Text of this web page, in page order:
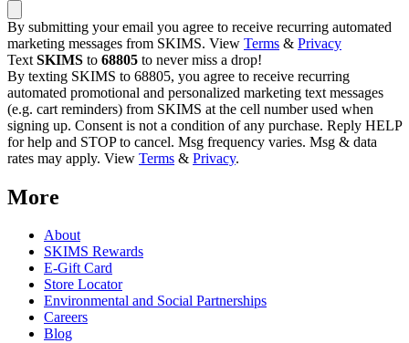
By submitting your email you agree to receive recurring automated
marketing messages from SKIMS. View Terms & Privacy
Text SKIMS to 68805 to never miss a drop!
By texting SKIMS to 68805, you agree to receive recurring
automated promotional and personalized marketing text messages
(e.g. cart reminders) from SKIMS at the cell number used when
signing up. Consent is not a condition of any purchase. Reply HELP
for help and STOP to cancel. Msg frequency varies. Msg & data
rates may apply. View Terms & Privacy.
More
About
SKIMS Rewards
E-Gift Card
Store Locator
Environmental and Social Partnerships
Careers
Blog